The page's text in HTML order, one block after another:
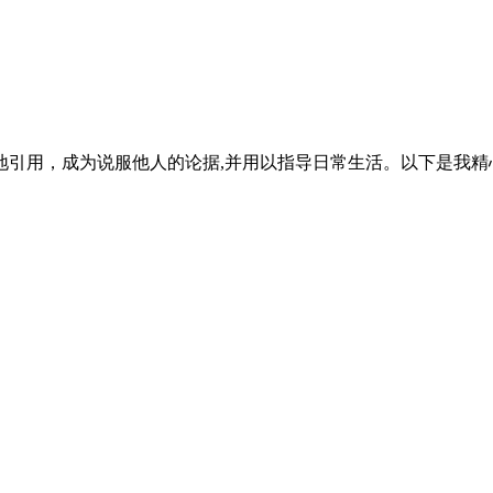
用，成为说服他人的论据,并用以指导日常生活。以下是我